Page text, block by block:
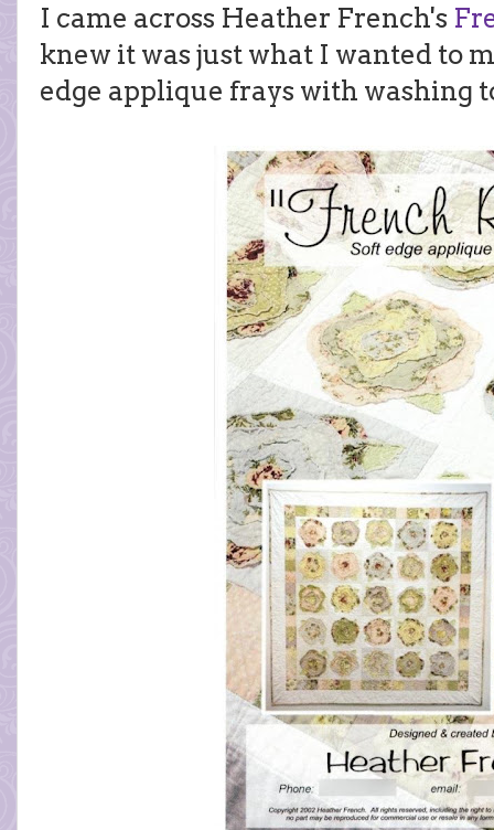
I came across Heather French's
knew it was just what I wanted to
edge applique frays with washing